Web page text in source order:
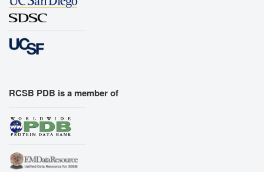
RCSB PDB is a member of